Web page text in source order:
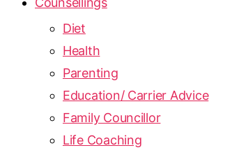
Diet
Health
Parenting
Education/ Carrier Advice
Family Councillor
Life Coaching